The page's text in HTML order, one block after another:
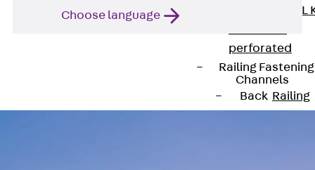
Channel JZML
perforated
Railing Fastening
Channels
Back Railing
Choose language